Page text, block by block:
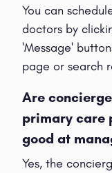
You can
doctors by
'Message'
page or search
Are
primary care
good at
Yes, the